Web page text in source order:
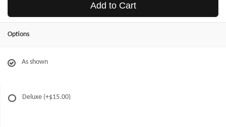
Add to Cart
Options
As shown
Deluxe (+$15.00)